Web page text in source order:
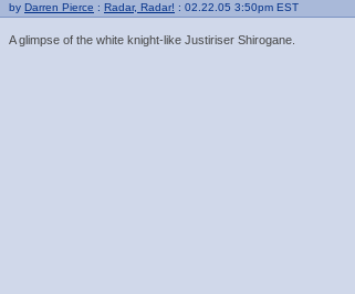
by Darren Pierce : Radar, Radar! : 02.22.05 3:50pm EST
A glimpse of the white knight-like Justiriser Shirogane.